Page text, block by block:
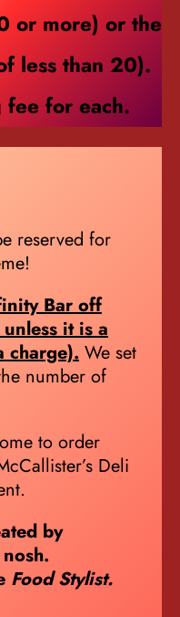
or more) or the
less than 20).
fee for each.
reserved for
Bar off
it is a
charge).We set
number of
to order
Deli
by
Food Stylist.